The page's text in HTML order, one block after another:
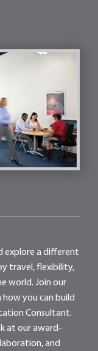
explore a different
travel, flexibility,
world. Join our
you can build
Consultant.
at our award-
and